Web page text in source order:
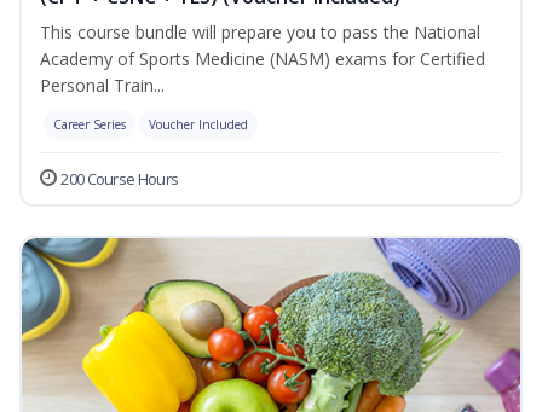
This course bundle will prepare you to pass the National
Academy of Sports Medicine (NASM) exams for Certified
Personal Train...
Career Series Voucher Included
200 Course Hours